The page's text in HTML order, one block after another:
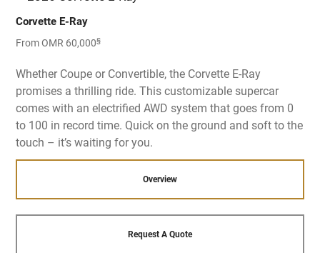
Corvette E-Ray
From OMR 60,000§
Whether Coupe or Convertible, the Corvette E-Ray
promises a thrilling ride. This customizable supercar
comes with an electrified AWD system that goes from 0
to 100 in record time. Quick on the ground and soft to the
touch – it’s waiting for you.
Overview
Request A Quote